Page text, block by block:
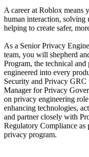
A career at Roblox means
human interaction, solving
helping to create safer,
As a Senior Privacy
team, you will shepherd
Program, the technical and
engineered into every
Security and Privacy GRC
Manager for Privacy
on privacy engineering
enhancing technologies,
and partner closely with
Regulatory Compliance as
privacy program.